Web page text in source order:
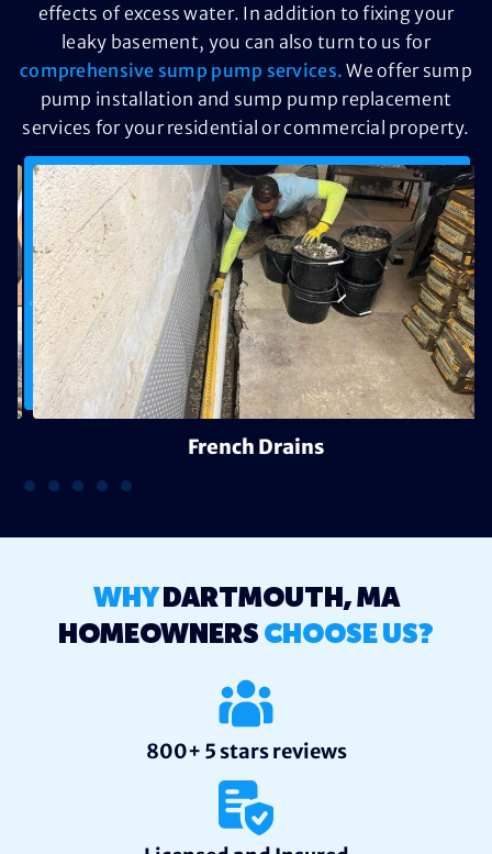
effects of excess water. In addition to fixing your
leaky basement, you can also turn to us for
comprehensive sump pump services. We offer sump
pump installation and sump pump replacement
services for your residential or commercial property.
French Drains
WHY DARTMOUTH, MA
HOMEOWNERS CHOOSE US?
800+ 5 stars reviews